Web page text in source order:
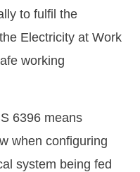
to fulfil the
Electricity at Work
working
6396 means
when configuring
system being fed